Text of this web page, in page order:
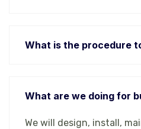
What is the procedure
What are we doing for
We will design, install,